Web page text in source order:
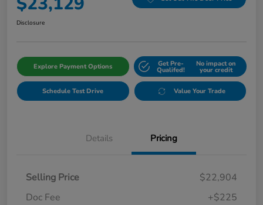
Disclosure
Explore Payment Options Get Pre-
Qualifed!
No impact on
your credit
Schedule Test Drive Value Your Trade
Details Pricing
Selling Price
$22,904
Doc Fee
+$225